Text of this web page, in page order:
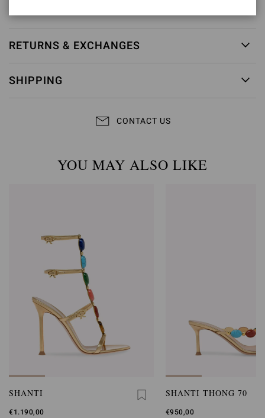
RETURNS & EXCHANGES
SHIPPING
CONTACT US
YOU MAY ALSO LIKE
SHANTI
€1.190,00
SHANTI THONG 70
€950,00